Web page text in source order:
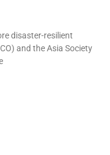
disaster-resilient
and the Asia Society